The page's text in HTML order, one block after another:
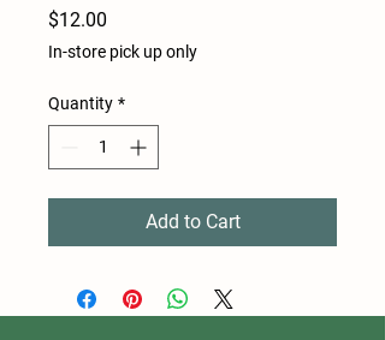
$12.00
In-store pick up only
Quantity *
Add to Cart